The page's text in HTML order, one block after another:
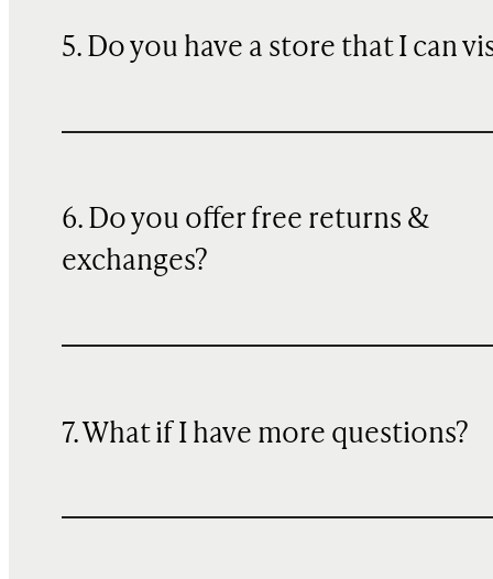
5. Do you have a store that I can
6. Do you offer free returns &
exchanges?
7. What if I have more questions?